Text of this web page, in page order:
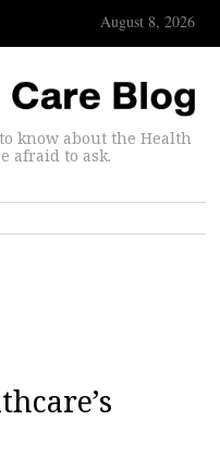
August 8, 2026
know about the Health
afraid to ask.